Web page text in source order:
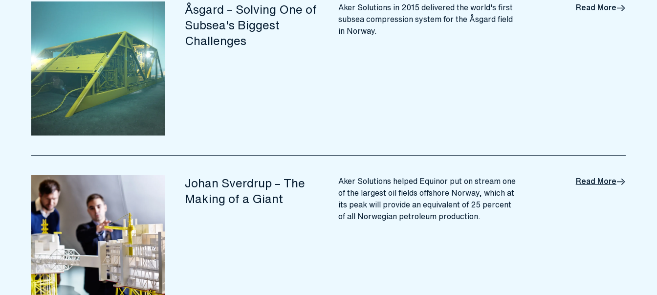
Åsgard – Solving One of
Subsea's Biggest
Challenges
Aker Solutions in 2015 delivered the world's first
subsea compression system for the Åsgard field
in Norway.
Read More
Johan Sverdrup – The
Making of a Giant
Aker Solutions helped Equinor put on stream one
of the largest oil fields offshore Norway, which at
its peak will provide an equivalent of 25 percent
of all Norwegian petroleum production.
Read More